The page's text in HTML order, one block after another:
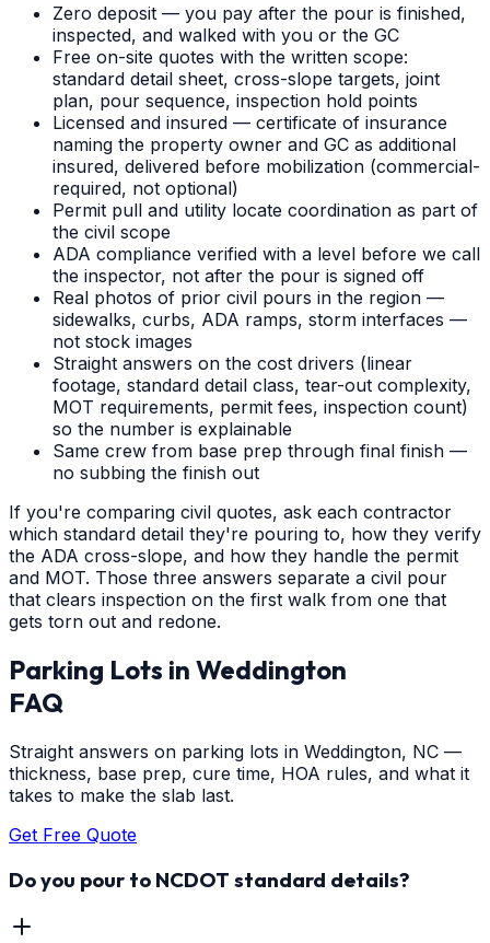
Zero deposit — you pay after the pour is finished,
inspected, and walked with you or the GC
Free on-site quotes with the written scope:
standard detail sheet, cross-slope targets, joint
plan, pour sequence, inspection hold points
Licensed and insured — certificate of insurance
naming the property owner and GC as additional
insured, delivered before mobilization (commercial-
required, not optional)
Permit pull and utility locate coordination as part of
the civil scope
ADA compliance verified with a level before we call
the inspector, not after the pour is signed off
Real photos of prior civil pours in the region —
sidewalks, curbs, ADA ramps, storm interfaces —
not stock images
Straight answers on the cost drivers (linear
footage, standard detail class, tear-out complexity,
MOT requirements, permit fees, inspection count)
so the number is explainable
Same crew from base prep through final finish —
no subbing the finish out
If you're comparing civil quotes, ask each contractor
which standard detail they're pouring to, how they verify
the ADA cross-slope, and how they handle the permit
and MOT. Those three answers separate a civil pour
that clears inspection on the first walk from one that
gets torn out and redone.
Parking Lots in Weddington
FAQ
Straight answers on parking lots in Weddington, NC —
thickness, base prep, cure time, HOA rules, and what it
takes to make the slab last.
Get Free Quote
Do you pour to NCDOT standard details?